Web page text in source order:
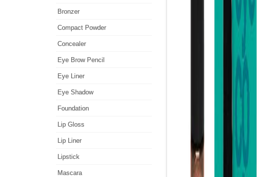
Bronzer
Compact Powder
Concealer
Eye Brow Pencil
Eye Liner
Eye Shadow
Foundation
Lip Gloss
Lip Liner
Lipstick
Mascara